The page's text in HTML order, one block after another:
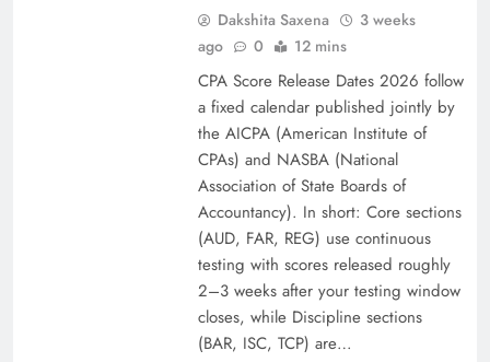
Dakshita Saxena
3 weeks
ago
0 12 mins
CPA Score Release Dates 2026 follow
a fixed calendar published jointly by
the AICPA (American Institute of
CPAs) and NASBA (National
Association of State Boards of
Accountancy). In short: Core sections
(AUD, FAR, REG) use continuous
testing with scores released roughly
2–3 weeks after your testing window
closes, while Discipline sections
(BAR, ISC, TCP) are…